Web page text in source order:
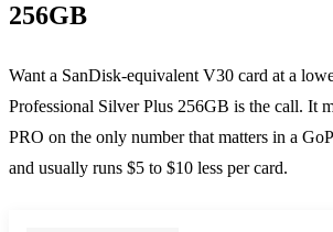
256GB
Want a SanDisk-equivalent V30 card at a
Professional Silver Plus 256GB is the call. It
PRO on the only number that matters in a
and usually runs $5 to $10 less per card.